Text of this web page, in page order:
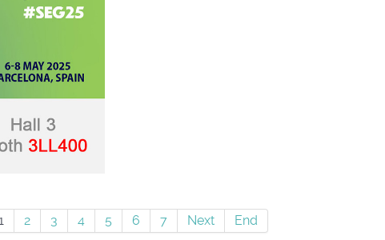
2 3 4 5 6 7 Next End